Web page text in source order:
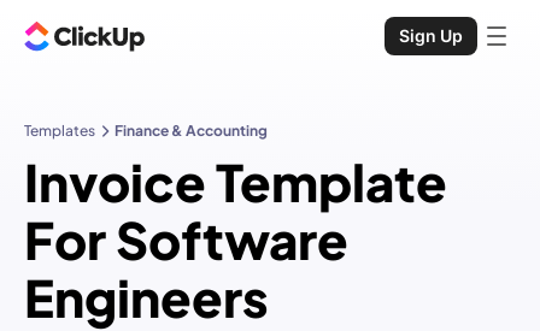
Sign Up
Templates Finance & Accounting
Invoice Template
For Software
Engineers